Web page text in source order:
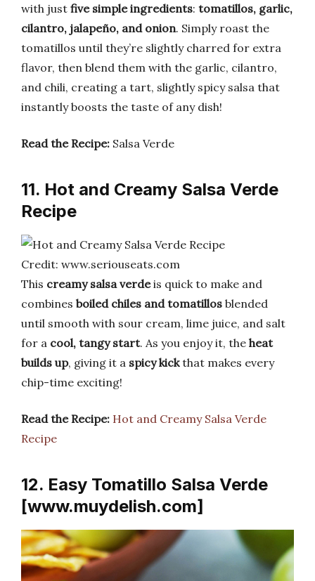
with just five simple ingredients: tomatillos, garlic,
cilantro, jalapeño, and onion. Simply roast the
tomatillos until they’re slightly charred for extra
flavor, then blend them with the garlic, cilantro,
and chili, creating a tart, slightly spicy salsa that
instantly boosts the taste of any dish!
Read the Recipe: Salsa Verde
11. Hot and Creamy Salsa Verde
Recipe
Credit: www.seriouseats.com
This creamy salsa verdeis quick to make and
combines boiled chiles and tomatillos blended
until smooth with sour cream, lime juice, and salt
for a cool, tangy start. As you enjoy it, the heat
builds up, giving it a spicy kickthat makes every
chip-time exciting!
Read the Recipe: Hot and Creamy Salsa Verde
Recipe
12. Easy Tomatillo Salsa Verde
[www.muydelish.com]